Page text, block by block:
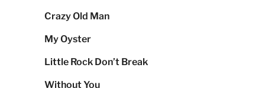
Crazy Old Man
My Oyster
Little Rock Don’t Break
Without You